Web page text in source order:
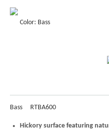
ROOM VISUALIZER
INSTALLATION & CARE
Color: Bass
Bass RTBA600
Hickory surface featuring